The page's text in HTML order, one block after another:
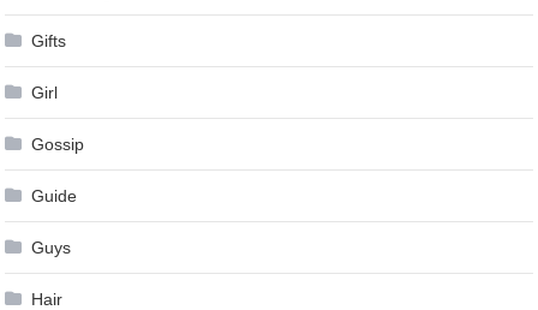
Gifts
Girl
Gossip
Guide
Guys
Hair